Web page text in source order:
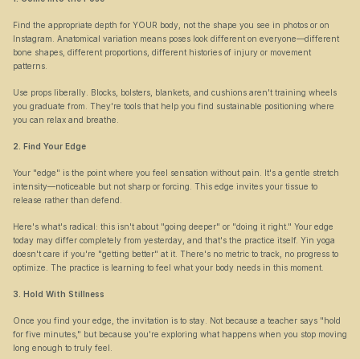
Find the appropriate depth for YOUR body, not the shape you see in photos or on
Instagram. Anatomical variation means poses look different on everyone—different
bone shapes, different proportions, different histories of injury or movement
patterns.
Use props liberally. Blocks, bolsters, blankets, and cushions aren't training wheels
you graduate from. They're tools that help you find sustainable positioning where
you can relax and breathe.
2. Find Your Edge
Your "edge" is the point where you feel sensation without pain. It's a gentle stretch
intensity—noticeable but not sharp or forcing. This edge invites your tissue to
release rather than defend.
Here's what's radical: this isn't about "going deeper" or "doing it right." Your edge
today may differ completely from yesterday, and that's the practice itself. Yin yoga
doesn't care if you're "getting better" at it. There's no metric to track, no progress to
optimize. The practice is learning to feel what your body needs in this moment.
3. Hold With Stillness
Once you find your edge, the invitation is to stay. Not because a teacher says "hold
for five minutes," but because you're exploring what happens when you stop moving
long enough to truly feel.